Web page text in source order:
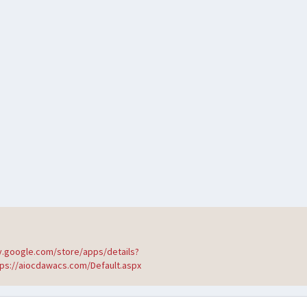
store/apps/details?
aiocdawacs.com/Default.aspx